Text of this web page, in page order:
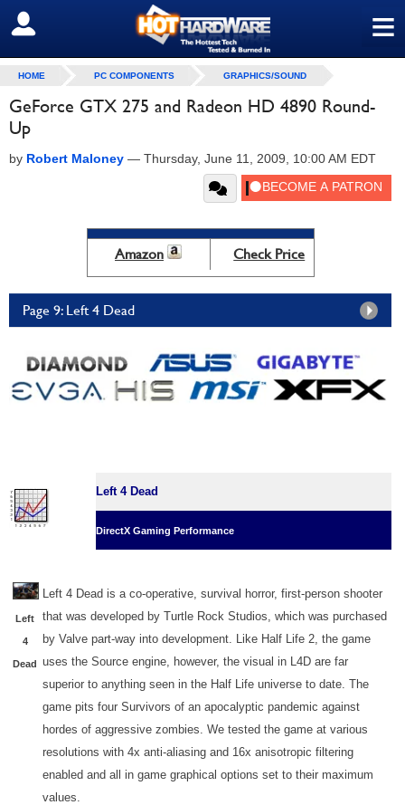
≡
SIGN OUT
HOME PC COMPONENTS GRAPHICS/SOUND
GeForce GTX 275 and Radeon HD 4890 Round-
Up
by Robert Maloney — Thursday, June 11, 2009, 10:00 AM EDT
Amazon Check Price
Page 9: Left 4 Dead
Left 4 Dead
DirectX Gaming Performance
Left
4
Dead
Left 4 Dead is a co-operative, survival horror, first-person shooter
that was developed by Turtle Rock Studios, which was purchased
by Valve part-way into development. Like Half Life 2, the game
uses the Source engine, however, the visual in L4D are far
superior to anything seen in the Half Life universe to date. The
game pits four Survivors of an apocalyptic pandemic against
hordes of aggressive zombies. We tested the game at various
resolutions with 4x anti-aliasing and 16x anisotropic filtering
enabled and all in game graphical options set to their maximum
values.